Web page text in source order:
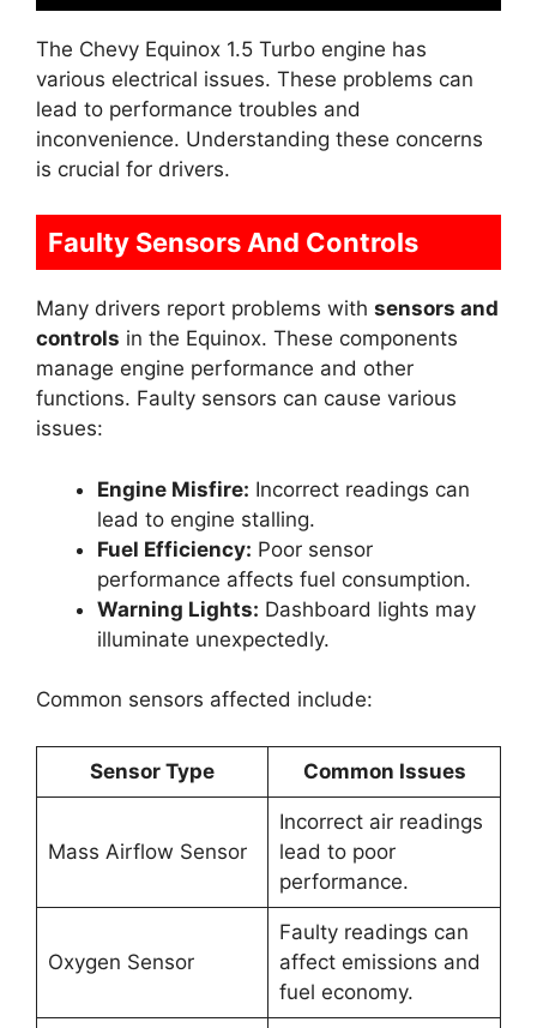
The Chevy Equinox 1.5 Turbo engine has
various electrical issues. These problems can
lead to performance troubles and
inconvenience. Understanding these concerns
is crucial for drivers.
Faulty Sensors And Controls
Many drivers report problems with sensors and
controls in the Equinox. These components
manage engine performance and other
functions. Faulty sensors can cause various
issues:
Engine Misfire: Incorrect readings can
lead to engine stalling.
Fuel Efficiency: Poor sensor
performance affects fuel consumption.
Warning Lights: Dashboard lights may
illuminate unexpectedly.
Common sensors affected include:
Sensor Type Common Issues
Mass Airflow Sensor
Incorrect air readings
lead to poor
performance.
Oxygen Sensor
Faulty readings can
affect emissions and
fuel economy.